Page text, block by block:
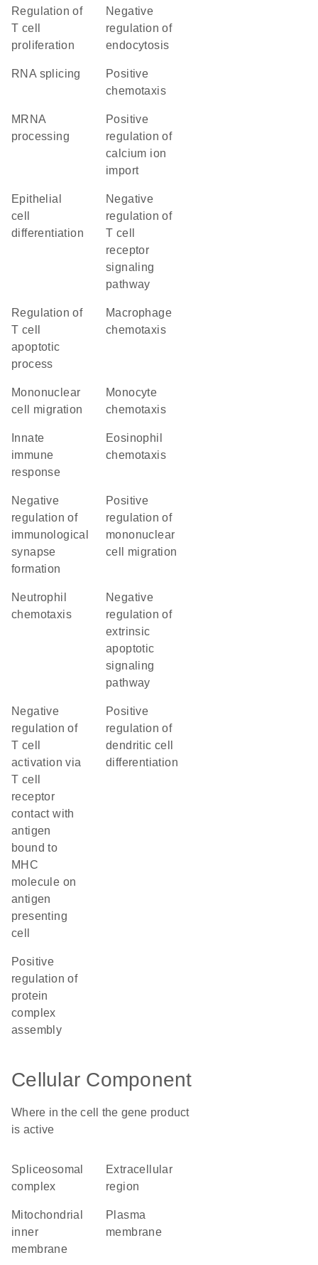
regulation of
T cell
proliferation
negative
regulation of
endocytosis
RNA splicing
positive
chemotaxis
mRNA
processing
positive
regulation of
calcium ion
import
epithelial
cell
differentiation
negative
regulation of
T cell
receptor
signaling
pathway
regulation of
T cell
apoptotic
process
macrophage
chemotaxis
mononuclear
cell migration
monocyte
chemotaxis
immune
response
eosinophil
chemotaxis
negative
regulation of
immunological
synapse
formation
positive
regulation of
mononuclear
cell migration
neutrophil
chemotaxis
negative
regulation of
extrinsic
apoptotic
signaling
pathway
negative
regulation of
T cell
activation via
T cell
receptor
contact with
antigen
bound to
MHC
molecule on
antigen
presenting
cell
positive
regulation of
dendritic cell
differentiation
positive
regulation of
protein
complex
assembly
Cellular Component
Where in the cell the gene product
is active
spliceosomal
complex
extracellular
region
mitochondrial
inner
membrane
plasma
membrane